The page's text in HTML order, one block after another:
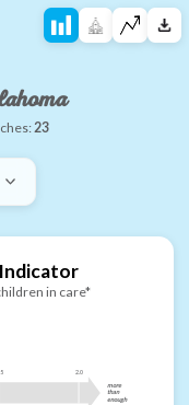
23
in care*
2.0
more
than
enough